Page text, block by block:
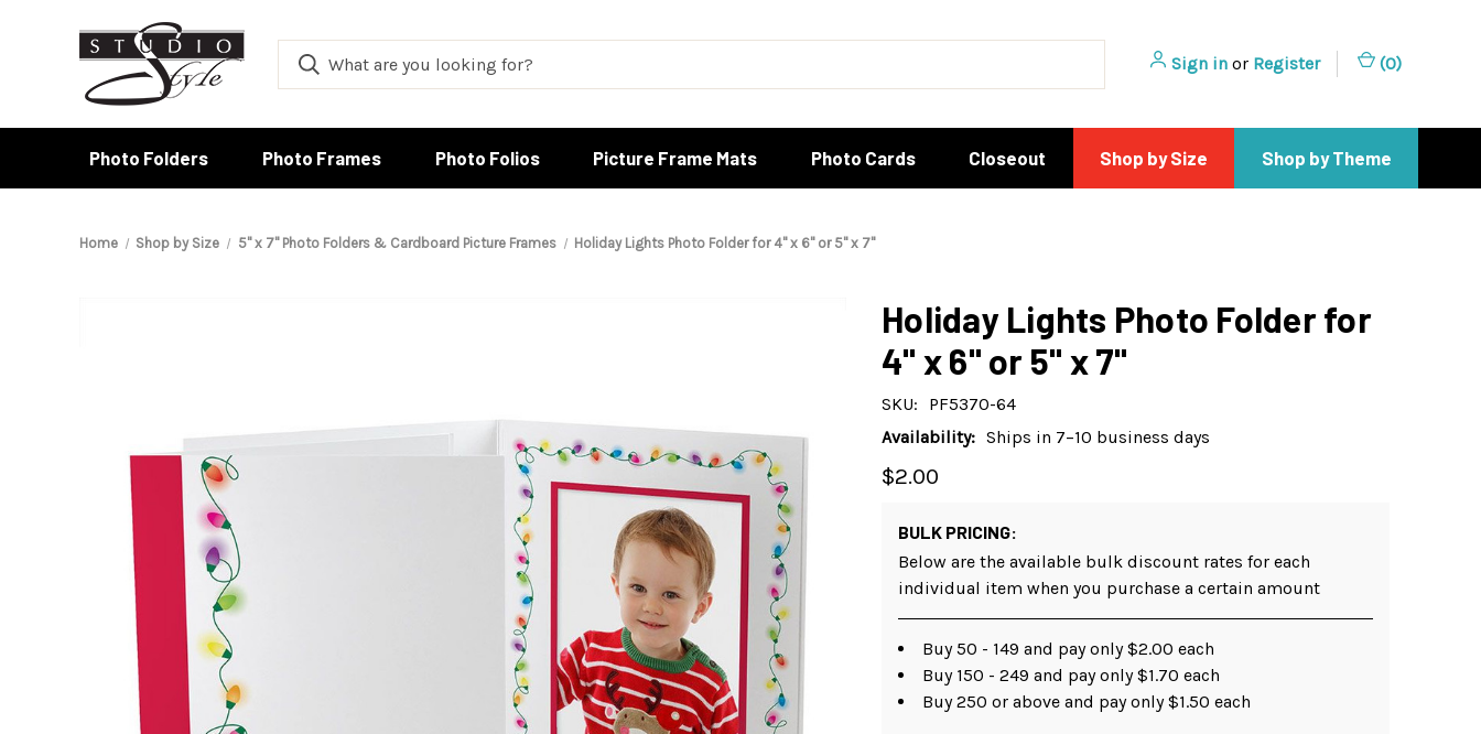
Sign in or Register (0)
Photo Folders Photo Frames Photo Folios Picture Frame Mats Photo Cards Closeout Shop by Size Shop by Theme
Home Shop by Size 5" x 7" Photo Folders & Cardboard Picture Frames Holiday Lights Photo Folder for 4" x 6" or 5" x 7"
Holiday Lights Photo Folder for
4" x 6" or 5" x 7"
SKU:
PF5370-64
Availability: Ships in 7–10 business days
$2.00
BULK PRICING:
Below are the available bulk discount rates for each
individual item when you purchase a certain amount
Buy 50 - 149 and pay only $2.00 each
Buy 150 - 249 and pay only $1.70 each
Buy 250 or above and pay only $1.50 each